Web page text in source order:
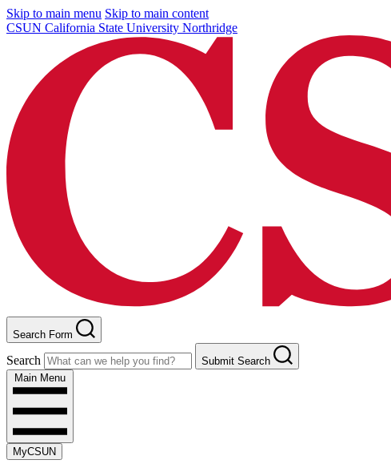
Skip to main menu Skip to main content
CSUN California State University Northridge
Search Form
Search
Submit Search
Main Menu
MyCSUN